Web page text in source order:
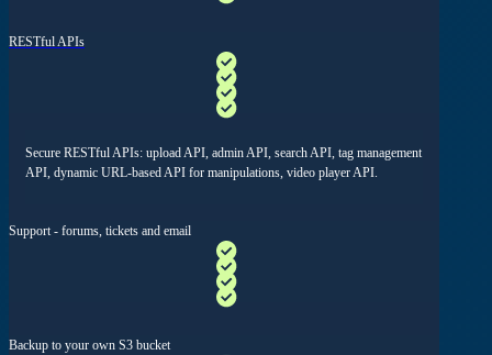
RESTful APIs
Secure RESTful APIs: upload API, admin API, search API, tag management
API, dynamic URL-based API for manipulations, video player API.
Support - forums, tickets and email
Backup to your own S3 bucket